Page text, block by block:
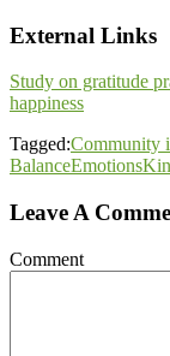
External Links
Study on gratitude
happiness
Tagged:Community
BalanceEmotions
Leave A
Comment